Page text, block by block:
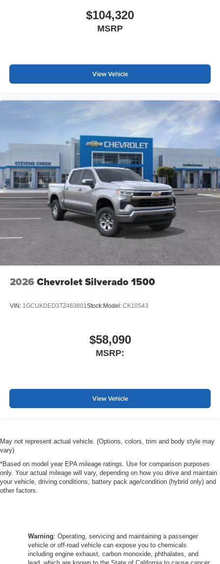
$104,320
MSRP
View Vehicle
2026 Chevrolet Silverado 1500
VIN: 1GCUKDED3TZ463801Stock:Model: CK10543
$58,090
MSRP:
View Vehicle
May not represent actual vehicle. (Options, colors, trim and body style may
vary)
*Based on model year EPA mileage ratings. Use for comparison purposes
only. Your actual mileage will vary, depending on how you drive and maintain
your vehicle, driving conditions, battery pack age/condition (hybrid only) and
other factors.
Warning: Operating, servicing and maintaining a passenger
vehicle or off-road vehicle can expose you to chemicals
including engine exhaust, carbon monoxide, phthalates, and
lead, which are known to the State of California to cause cancer